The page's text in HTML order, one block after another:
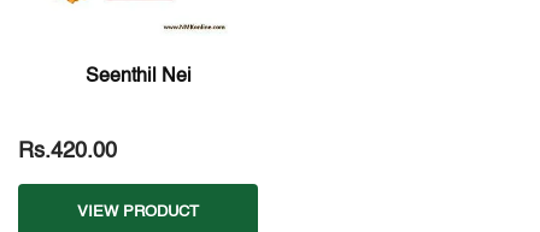
Seenthil Nei
Rs.420.00
VIEW PRODUCT